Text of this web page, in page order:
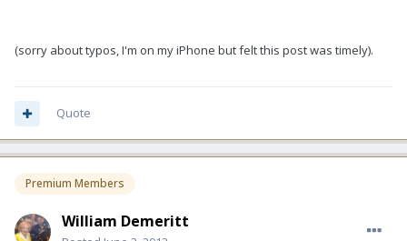
(sorry about typos, I'm on my iPhone but felt this post was timely).
Quote
Premium Members
William Demeritt